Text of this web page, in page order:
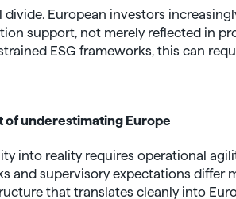
divide. European investors
support, not merely reflected in
ESG frameworks, this can
of underestimating Europe
into reality requires operational
and supervisory expectations differ
that translates cleanly into